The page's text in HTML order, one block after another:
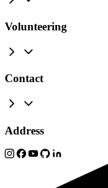
Volunteering
Contact
Address